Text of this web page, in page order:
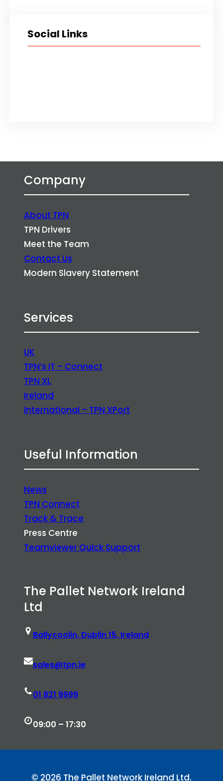
Social Links
Company
About TPN
TPN Drivers
Meet the Team
Contact Us
Modern Slavery Statement
Services
UK
TPN’s IT – Connect
TPN XL
Ireland
International – TPN XPort
Useful Information
News
TPN Connect
Track & Trace
Press Centre
Teamviewer Quick Support
The Pallet Network Ireland
Ltd
Ballycoolin, Dublin 15, Ireland
sales@tpn.ie
01 821 9999
09:00 – 17:30
© 2026 The Pallet Network Ireland Ltd.